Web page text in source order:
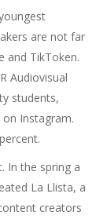
are not far
and TikToken.
Audiovisual
students,
Instagram.
In the spring a
La Llista, a
creators